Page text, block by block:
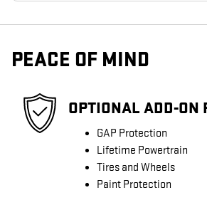
PEACE OF MIND
OPTIONAL ADD-ON
GAP Protection
Lifetime Powertrain
Tires and Wheels
Paint Protection